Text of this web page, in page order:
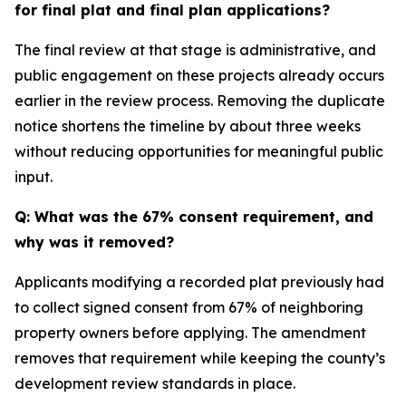
for final plat and final plan applications?
The final review at that stage is administrative, and
public engagement on these projects already occurs
earlier in the review process. Removing the duplicate
notice shortens the timeline by about three weeks
without reducing opportunities for meaningful public
input.
Q: What was the 67% consent requirement, and
why was it removed?
Applicants modifying a recorded plat previously had
to collect signed consent from 67% of neighboring
property owners before applying. The amendment
removes that requirement while keeping the county’s
development review standards in place.